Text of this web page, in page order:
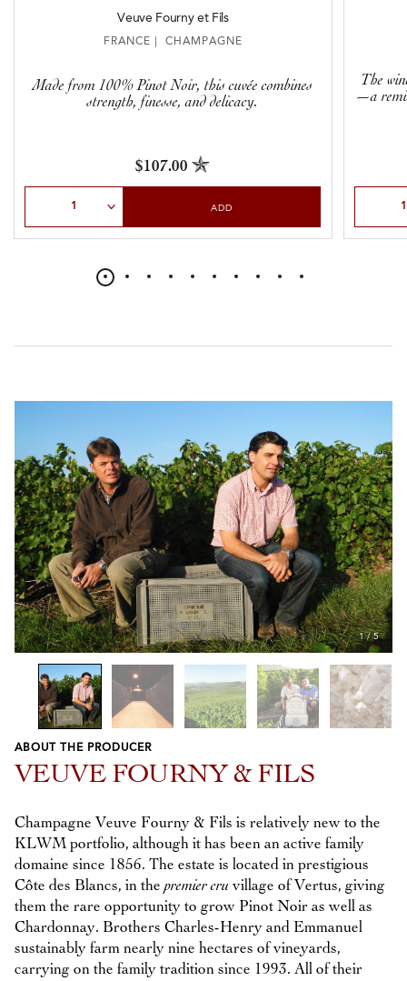
Veuve Fourny et Fils
FRANCE | CHAMPAGNE
Made from 100% Pinot Noir, this cuvée combines
strength, finesse, and delicacy.
$107.00
ADD
The
—a
1/5
Previous
Next
ABOUT THE PRODUCER
VEUVE FOURNY & FILS
Champagne Veuve Fourny & Fils is relatively new to the
KLWM portfolio, although it has been an active family
domaine since 1856. The estate is located in prestigious
Côte des Blancs, in thepremier cru village of Vertus, giving
them the rare opportunity to grow Pinot Noir as well as
Chardonnay. Brothers Charles-Henry and Emmanuel
sustainably farm nearly nine hectares of vineyards,
carrying on the family tradition since 1993. All of their